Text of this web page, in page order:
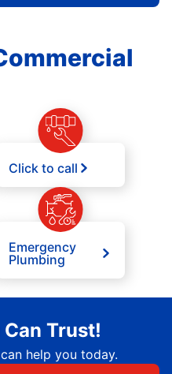
Click to call
Emergency
Plumbing
Trust!
help you today.